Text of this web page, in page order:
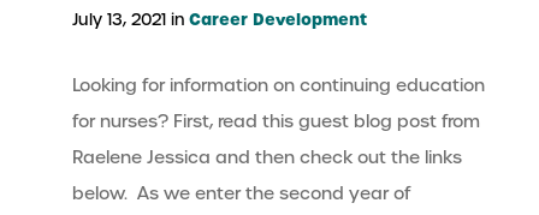
July 13, 2021 in Career Development
Looking for information on continuing education
for nurses? First, read this guest blog post from
Raelene Jessica and then check out the links
below. As we enter the second year of